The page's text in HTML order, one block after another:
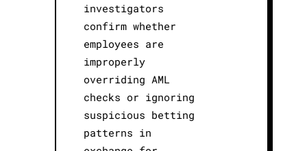
investigators
confirm whether
employees are
improperly
overriding AML
checks or ignoring
suspicious betting
patterns in